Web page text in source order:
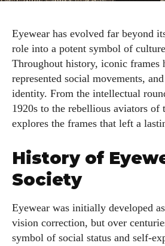
Eyewear has evolved far beyond
role into a potent symbol of
Throughout history, iconic frames
represented social movements,
identity. From the intellectual
1920s to the rebellious aviators of
explores the frames that left a
History of
Society
Eyewear was initially developed
vision correction, but over
symbol of social status and self-